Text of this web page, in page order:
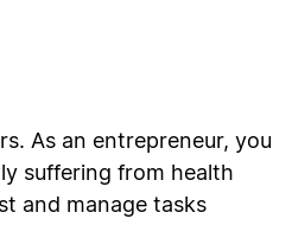
As an entrepreneur, you
suffering from health
and manage tasks